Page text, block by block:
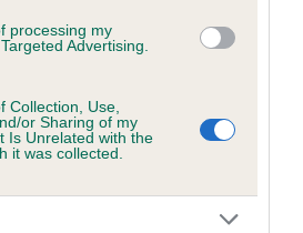
processing my
Advertising.
Collection, Use,
or Sharing of my
Is Unrelated with the
it was collected.
A’, the dog has not been tested
This is typically reflected in
of the EBV for this dog. Please
schemes do not contribute
Club dataset and therefore are not
the chances of a dog